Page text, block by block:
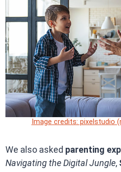
Image credits: pixelstudio
We also asked parenting
Navigating the Digital Jungle,